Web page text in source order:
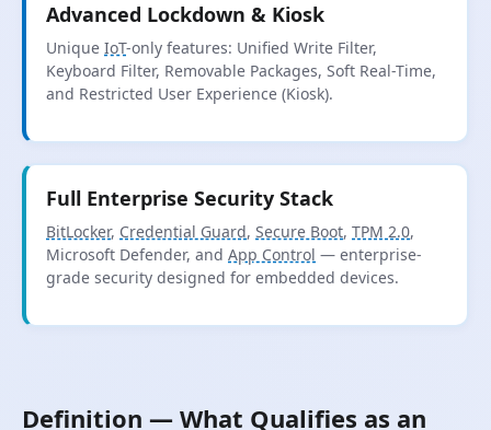
Advanced Lockdown & Kiosk
Unique IoT-only features: Unified Write Filter,
Keyboard Filter, Removable Packages, Soft Real-Time,
and Restricted User Experience (Kiosk).
Full Enterprise Security Stack
BitLocker, Credential Guard, Secure Boot, TPM 2.0,
Microsoft Defender, and App Control — enterprise-
grade security designed for embedded devices.
Definition — What Qualifies as an